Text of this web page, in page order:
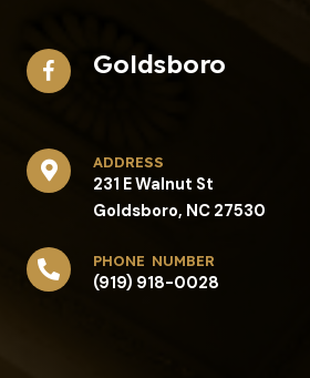
Goldsboro
address​
231 E Walnut St
Goldsboro, NC 27530
phone number
(919) 918-0028